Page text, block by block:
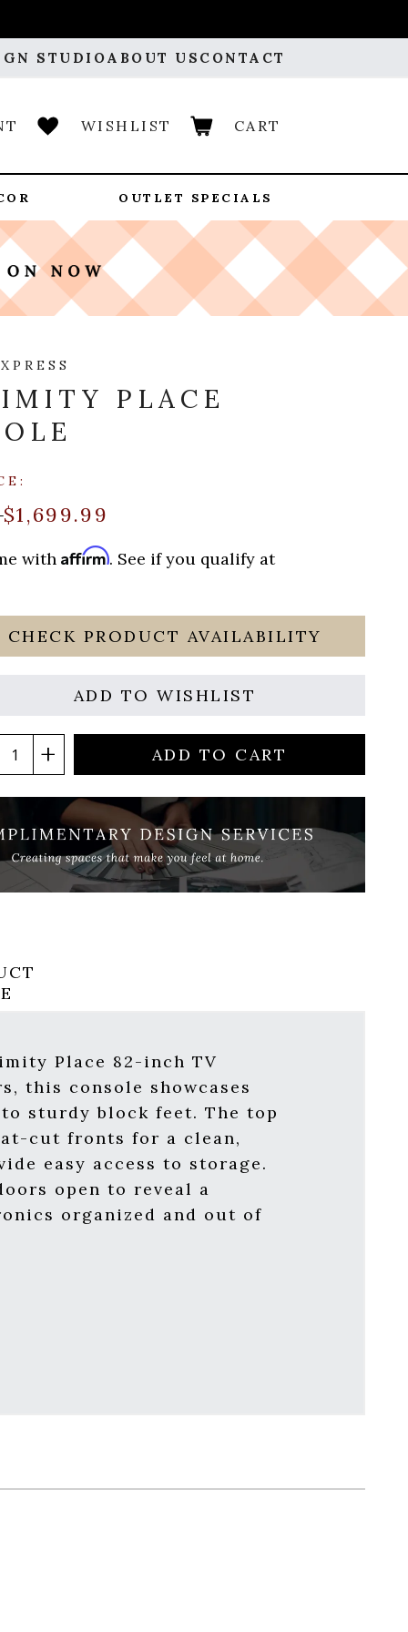
STUDIOABOUT US CONTACT
WISHLIST CART
OUTLET SPECIALS
PLACE
$1,699.99
withAffirm. See if you qualify at
CHECK PRODUCT AVAILABILITY
ADD TO WISHLIST
ADD TO CART
Place 82-inch TV
this console showcases
sturdy block feet. The top
cut fronts for a clean,
easy access to storage.
open to reveal a
organized and out of